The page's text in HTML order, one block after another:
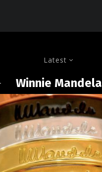
Latest
Winnie Mandela